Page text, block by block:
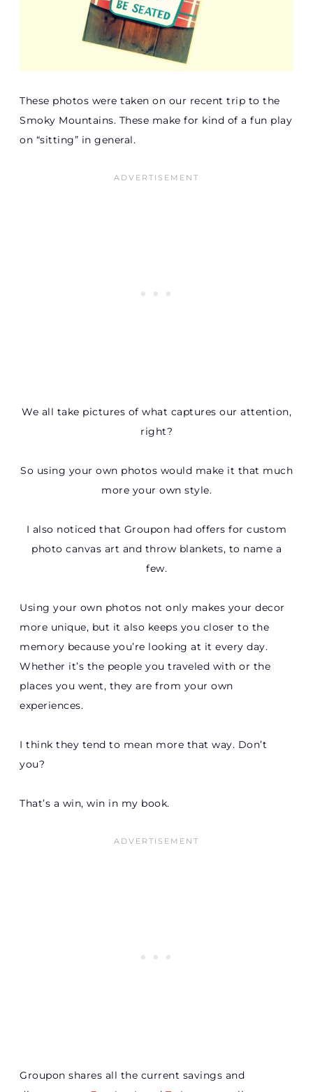
These photos were taken on our recent trip to the
Smoky Mountains. These make for kind of a fun play
on “sitting” in general.
We all take pictures of what captures our attention,
right?
So using your own photos would make it that much
more your own style.
I also noticed that Groupon had offers for custom
photo canvas art and throw blankets, to name a
few.
Using your own photos not only makes your decor
more unique, but it also keeps you closer to the
memory because you’re looking at it every day.
Whether it’s the people you traveled with or the
places you went, they are from your own
experiences.
I think they tend to mean more that way. Don’t
you?
That’s a win, win in my book.
Groupon shares all the current savings and